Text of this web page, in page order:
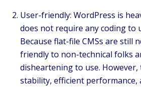
User-friendly: WordPress is
does not require any coding to
Because flat-file CMSs are still
friendly to non-technical folks
disheartening to use.
stability, efficient performance,